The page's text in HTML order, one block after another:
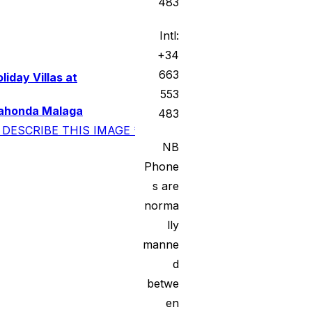
Villas at
Malaga
Intl:
+34
663
553
483
NB
Phone
s are
norma
lly
manne
d
betwe
en